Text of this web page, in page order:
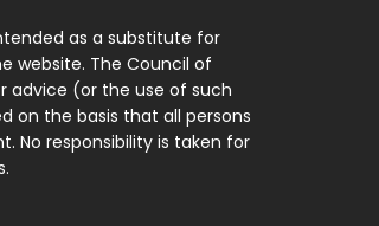
as a substitute for
website. The Council of
advice (or the use of such
on the basis that all persons
No responsibility is taken for